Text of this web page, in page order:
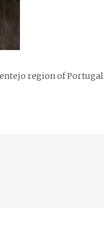
region of Portugal